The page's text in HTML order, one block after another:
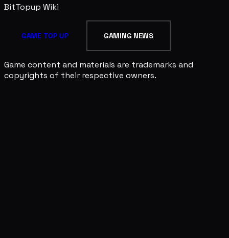
BitTopup Wiki
GAME TOP UP GAMING NEWS
Game content and materials are trademarks and
copyrights of their respective owners.